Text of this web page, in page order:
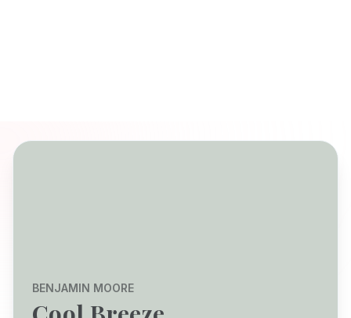
BENJAMIN MOORE